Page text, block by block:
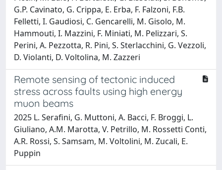
G.P. Cavinato, G. Crippa, E. Erba, F. Falzoni, F.B.
Felletti, I. Gaudiosi, C. Gencarelli, M. Gisolo, M.
Hammouti, I. Mazzini, F. Miniati, M. Pelizzari, S.
Perini, A. Pezzotta, R. Pini, S. Sterlacchini, G. Vezzoli,
D. Violanti, D. Voltolina, M. Zazzeri
Remote sensing of tectonic induced
stress across faults using high energy
muon beams
2025 L. Serafini, G. Muttoni, A. Bacci, F. Broggi, L.
Giuliano, A.M. Marotta, V. Petrillo, M. Rossetti Conti,
A.R. Rossi, S. Samsam, M. Voltolini, M. Zucali, E.
Puppin